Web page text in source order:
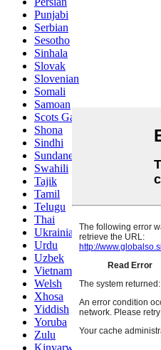
Punjabi
Serbian
Sesotho
Sinhala
Slovak
Slovenian
Somali
Samoan
Scots Gaelic
Shona
Sindhi
Sundanese
Swahili
Tajik
Tamil
Telugu
Thai
Ukrainian
Urdu
Uzbek
Vietnamese
Welsh
Xhosa
Yiddish
Yoruba
Zulu
Kinyarwanda